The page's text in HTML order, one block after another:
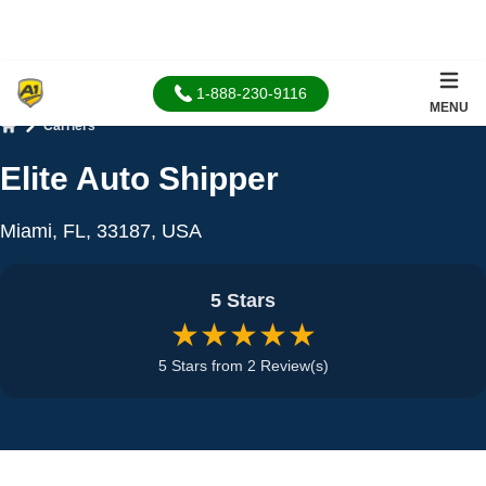
1-888-230-9116
MENU
Carriers
Elite Auto Shipper
Miami, FL, 33187, USA
5 Stars
★★★★★
5 Stars from 2 Review(s)